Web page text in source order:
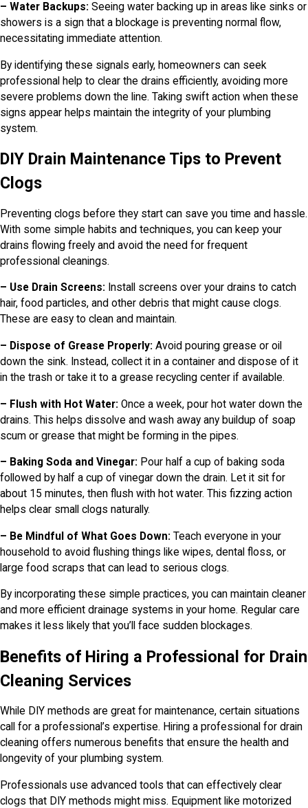
– Water Backups: Seeing water backing up in areas like sinks or
showers is a sign that a blockage is preventing normal flow,
necessitating immediate attention.
By identifying these signals early, homeowners can seek
professional help to clear the drains efficiently, avoiding more
severe problems down the line. Taking swift action when these
signs appear helps maintain the integrity of your plumbing
system.
DIY Drain Maintenance Tips to Prevent
Clogs
Preventing clogs before they start can save you time and hassle.
With some simple habits and techniques, you can keep your
drains flowing freely and avoid the need for frequent
professional cleanings.
– Use Drain Screens: Install screens over your drains to catch
hair, food particles, and other debris that might cause clogs.
These are easy to clean and maintain.
– Dispose of Grease Properly: Avoid pouring grease or oil
down the sink. Instead, collect it in a container and dispose of it
in the trash or take it to a grease recycling center if available.
– Flush with Hot Water: Once a week, pour hot water down the
drains. This helps dissolve and wash away any buildup of soap
scum or grease that might be forming in the pipes.
– Baking Soda and Vinegar: Pour half a cup of baking soda
followed by half a cup of vinegar down the drain. Let it sit for
about 15 minutes, then flush with hot water. This fizzing action
helps clear small clogs naturally.
– Be Mindful of What Goes Down: Teach everyone in your
household to avoid flushing things like wipes, dental floss, or
large food scraps that can lead to serious clogs.
By incorporating these simple practices, you can maintain cleaner
and more efficient drainage systems in your home. Regular care
makes it less likely that you’ll face sudden blockages.
Benefits of Hiring a Professional for Drain
Cleaning Services
While DIY methods are great for maintenance, certain situations
call for a professional’s expertise. Hiring a professional for drain
cleaning offers numerous benefits that ensure the health and
longevity of your plumbing system.
Professionals use advanced tools that can effectively clear
clogs that DIY methods might miss. Equipment like motorized